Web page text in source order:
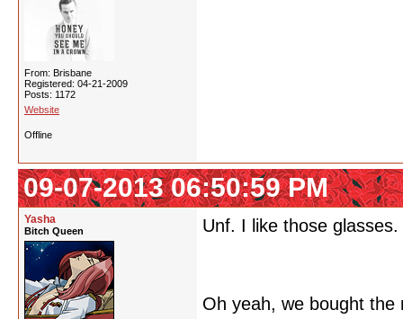
From: Brisbane
Registered: 04-21-2009
Posts: 1172
Website
Offline
09-07-2013 06:50:59 PM
Yasha
Bitch Queen Unf. I like those glasses.
Oh yeah, we bought the